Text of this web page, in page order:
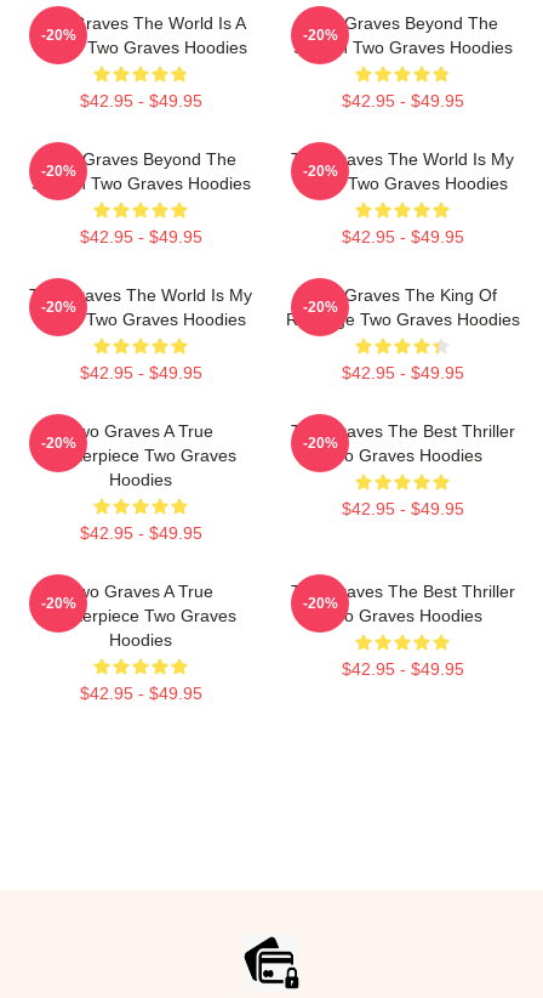
Two Graves The World Is A
Grave Two Graves Hoodies
$42.95 - $49.95
-20%
Two Graves Beyond The
Screen Two Graves Hoodies
$42.95 - $49.95
-20%
Two Graves Beyond The
Screen Two Graves Hoodies
$42.95 - $49.95
-20%
Two Graves The World Is My
Stage Two Graves Hoodies
$42.95 - $49.95
-20%
Two Graves The World Is My
Stage Two Graves Hoodies
$42.95 - $49.95
-20%
Two Graves The King Of
Revenge Two Graves Hoodies
$42.95 - $49.95
-20%
Two Graves A True
Masterpiece Two Graves
Hoodies
$42.95 - $49.95
-20%
Two Graves The Best Thriller
Two Graves Hoodies
$42.95 - $49.95
-20%
Two Graves A True
Masterpiece Two Graves
Hoodies
$42.95 - $49.95
-20%
Two Graves The Best Thriller
Two Graves Hoodies
$42.95 - $49.95
-20%